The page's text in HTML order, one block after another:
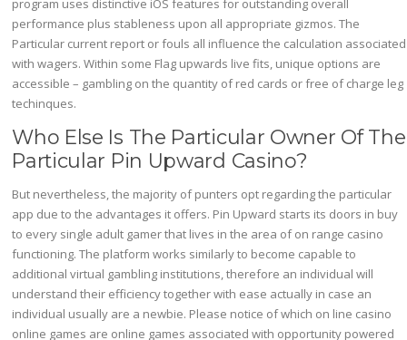
program uses distinctive iOS features for outstanding overall
performance plus stableness upon all appropriate gizmos. The
Particular current report or fouls all influence the calculation associated
with wagers. Within some Flag upwards live fits, unique options are
accessible – gambling on the quantity of red cards or free of charge leg
techinques.
Who Else Is The Particular Owner Of The
Particular Pin Upward Casino?
But nevertheless, the majority of punters opt regarding the particular
app due to the advantages it offers. Pin Upward starts its doors in buy
to every single adult gamer that lives in the area of on range casino
functioning. The platform works similarly to become capable to
additional virtual gambling institutions, therefore an individual will
understand their efficiency together with ease actually in case an
individual usually are a newbie. Please notice of which on line casino
online games are online games associated with opportunity powered